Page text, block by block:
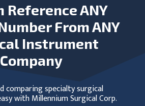
Reference ANY
From ANY
Instrument
Company
comparing specialty surgical
with Millennium Surgical Corp.